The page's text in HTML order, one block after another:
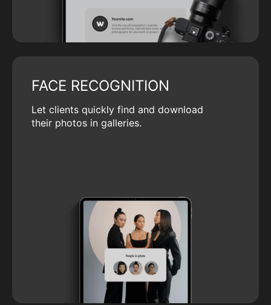
FACE RECOGNITION
Let clients quickly find and download
their photos in galleries.